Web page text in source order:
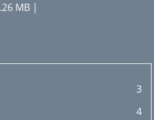
MB |
3
4